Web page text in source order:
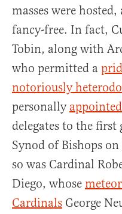
masses were
fancy-free. In fact,
Tobin, along with
who permitted a
notoriously
personally appointed
delegates to the first
Synod of Bishops
so was Cardinal
Diego, whose
Cardinals George